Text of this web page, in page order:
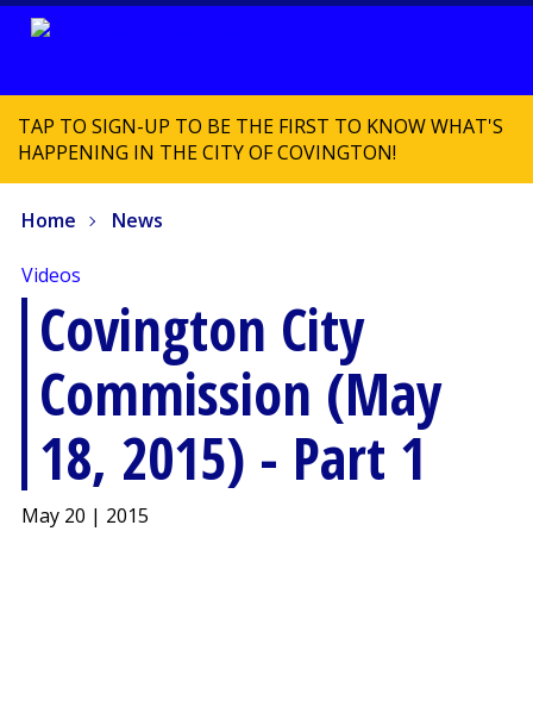
TAP TO SIGN-UP TO BE THE FIRST TO KNOW WHAT'S
HAPPENING IN THE CITY OF COVINGTON!
Home News
Videos
Covington City
Commission (May
18, 2015) - Part 1
May 20 | 2015